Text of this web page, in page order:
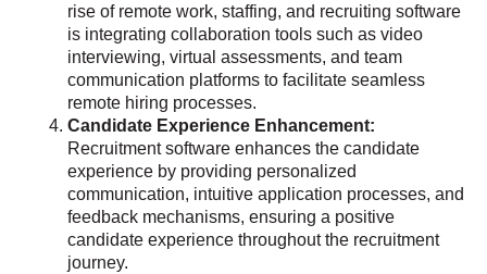
rise of remote work, staffing, and recruiting software
is integrating collaboration tools such as video
interviewing, virtual assessments, and team
communication platforms to facilitate seamless
remote hiring processes.
Candidate Experience Enhancement:
Recruitment software enhances the candidate
experience by providing personalized
communication, intuitive application processes, and
feedback mechanisms, ensuring a positive
candidate experience throughout the recruitment
journey.